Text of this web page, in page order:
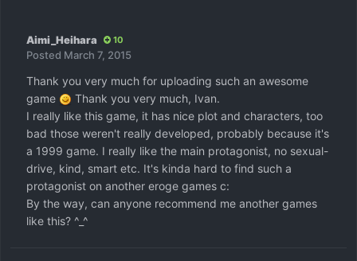
Aimi_Heihara 10
Posted March 7, 2015
Thank you very much for uploading such an awesome
game
Thank you very much, Ivan.
I really like this game, it has nice plot and characters, too
bad those weren't really developed, probably because it's
a 1999 game. I really like the main protagonist, no sexual-
drive, kind, smart etc. It's kinda hard to find such a
protagonist on another eroge games c:
By the way, can anyone recommend me another games
like this? ^_^